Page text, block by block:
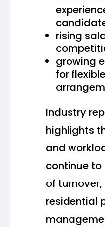
rising
growing
for
Industry
highlights
and
continue to
of
residential